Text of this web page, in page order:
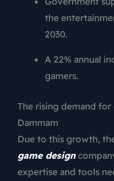
the
2030.
A 22% annual
gamers.
The rising demand
Dammam
Due to this growth,
game design
expertise and tools